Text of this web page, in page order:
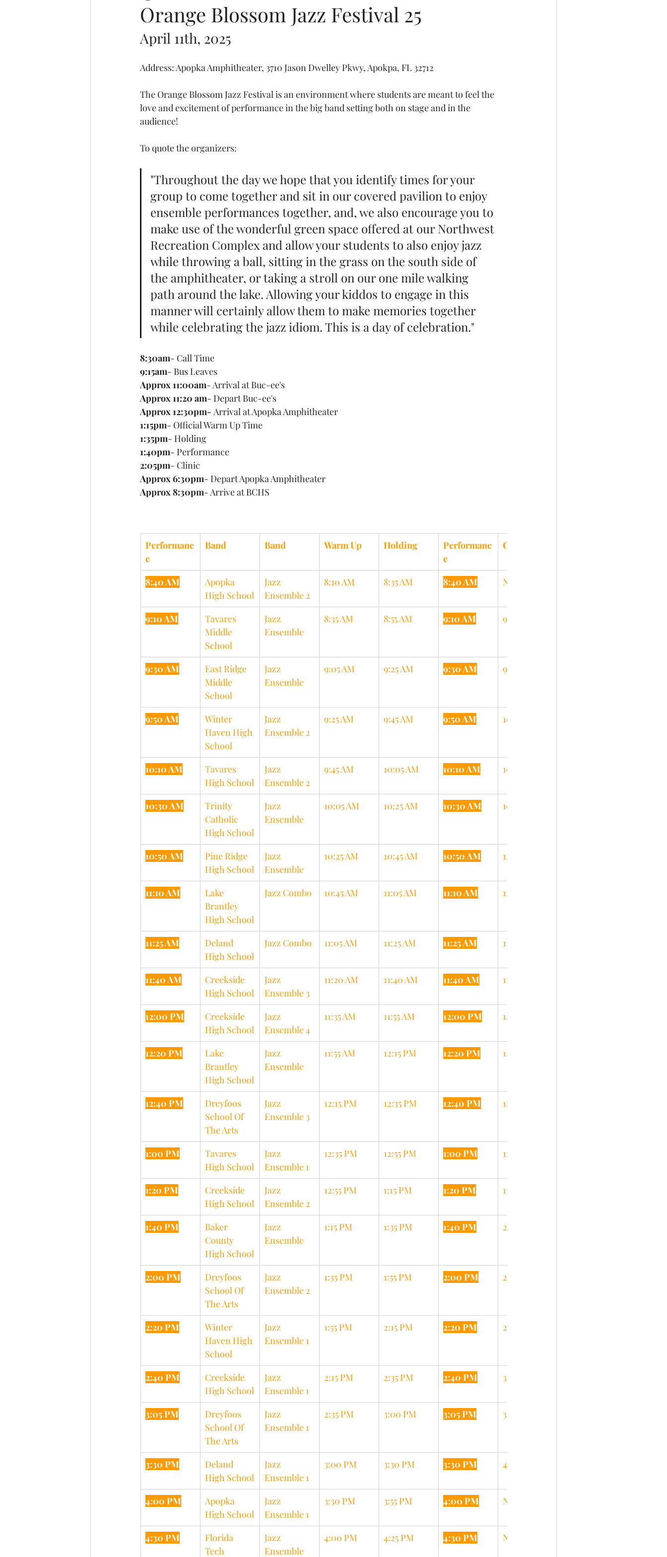
Orange Blossom Jazz Festival 25
April 11th, 2025
Address: Apopka Amphitheater, 3710 Jason Dwelley Pkwy, Apokpa, FL 32712
The Orange Blossom Jazz Festival is an environment where students are meant to feel the
love and excitement of performance in the big band setting both on stage and in the
audience!
To quote the organizers:
"Throughout the day we hope that you identify times for your
group to come together and sit in our covered pavilion to enjoy
ensemble performances together, and, we also encourage you to
make use of the wonderful green space offered at our Northwest
Recreation Complex and allow your students to also enjoy jazz
while throwing a ball, sitting in the grass on the south side of
the amphitheater, or taking a stroll on our one mile walking
path around the lake. Allowing your kiddos to engage in this
manner will certainly allow them to make memories together
while celebrating the jazz idiom. This is a day of celebration."
8:30am- Call Time
9:15am- Bus Leaves
Approx 11:00am- Arrival at Buc-ee's
Approx 11:20 am- Depart Buc-ee's
Approx 12:30pm- Arrival at Apopka Amphitheater
1:15pm- Official Warm Up Time
1:35pm- Holding
1:40pm- Performance
2:05pm- Clinic
Approx 6:30pm- Depart Apopka Amphitheater
Approx 8:30pm- Arrive at BCHS
Performanc
e
Band Band Warm Up Holding
Performanc
e
Clinic
8:40 AM
Apopka
High School
Jazz
Ensemble 2
8:10 AM 8:35 AM 8:40 AM N/A
9:10 AM
Tavares
Middle
School
Jazz
Ensemble
8:35 AM 8:55 AM 9:10 AM 9:35 AM
9:30 AM
East Ridge
Middle
School
Jazz
Ensemble
9:05 AM 9:25 AM 9:30 AM 9:55 AM
9:50 AM
Winter
Haven High
School
Jazz
Ensemble 2
9:25 AM 9:45 AM 9:50 AM 10:15 AM
10:10 AM
Tavares
High School
Jazz
Ensemble 2
9:45 AM 10:05 AM 10:10 AM 10:35 AM
10:30 AM
Trinity
Catholic
High School
Jazz
Ensemble
10:05 AM 10:25 AM 10:30 AM 10:55 AM
10:50 AM
Pine Ridge
High School
Jazz
Ensemble
10:25 AM 10:45 AM 10:50 AM 11:15 AM
11:10 AM
Lake
Brantley
High School
Jazz Combo 10:45 AM 11:05 AM 11:10 AM 11:30 AM
11:25 AM
Deland
High School
Jazz Combo 11:05 AM 11:25 AM 11:25 AM 11:55 AM
11:40 AM
Creekside
High School
Jazz
Ensemble 3
11:20 AM 11:40 AM 11:40 AM 12:05 PM
12:00 PM
Creekside
High School
Jazz
Ensemble 4
11:35 AM 11:55 AM 12:00 PM 12:25 PM
12:20 PM
Lake
Brantley
High School
Jazz
Ensemble
11:55 AM 12:15 PM 12:20 PM 12:45 PM
12:40 PM
Dreyfoos
School Of
The Arts
Jazz
Ensemble 3
12:15 PM 12:35 PM 12:40 PM 1:05 PM
1:00 PM
Tavares
High School
Jazz
Ensemble 1
12:35 PM 12:55 PM 1:00 PM 1:25 PM
1:20 PM
Creekside
High School
Jazz
Ensemble 2
12:55 PM 1:15 PM 1:20 PM 1:45 PM
1:40 PM
Baker
County
High School
Jazz
Ensemble
1:15 PM 1:35 PM 1:40 PM 2:05 PM
2:00 PM
Dreyfoos
School Of
The Arts
Jazz
Ensemble 2
1:35 PM 1:55 PM 2:00 PM 2:25 PM
2:20 PM
Winter
Haven High
School
Jazz
Ensemble 1
1:55 PM 2:15 PM 2:20 PM 2:45 PM
2:40 PM
Creekside
High School
Jazz
Ensemble 1
2:15 PM 2:35 PM 2:40 PM 3:10 PM
3:05 PM
Dreyfoos
School Of
The Arts
Jazz
Ensemble 1
2:35 PM 3:00 PM 3:05 PM 3:35 PM
3:30 PM
Deland
High School
Jazz
Ensemble 1
3:00 PM 3:30 PM 3:30 PM 4:05 PM
4:00 PM
Apopka
High School
Jazz
Ensemble 1
3:30 PM 3:55 PM 4:00 PM N/A
4:30 PM
Florida
Tech
Jazz
Ensemble
4:00 PM 4:25 PM 4:30 PM N/A